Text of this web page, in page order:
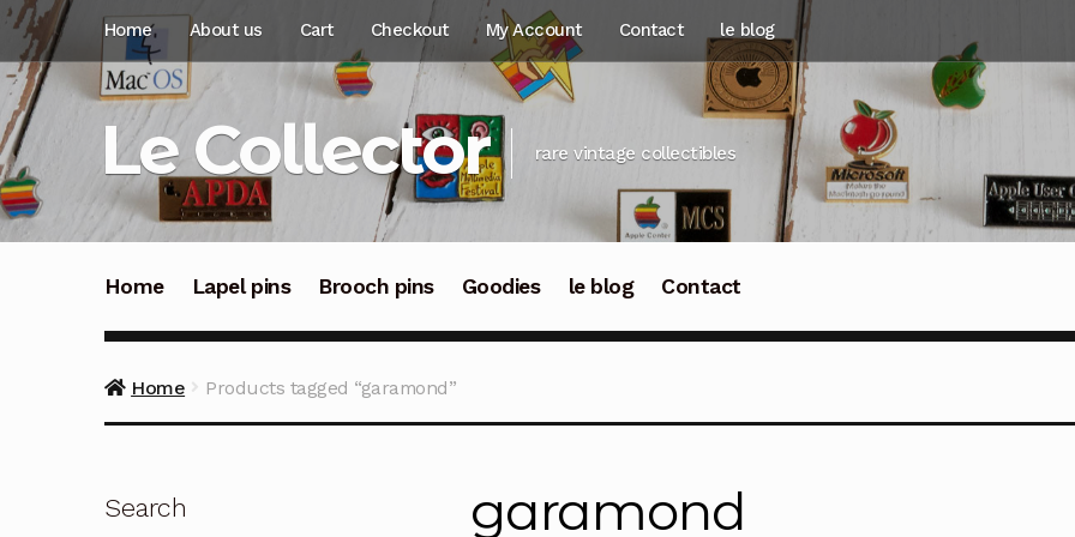
Skip
navigation
Skip
content
Home About us Cart Checkout My Account Contact le blog
Le Collector rare vintage collectibles
Home Lapel pins Brooch pins Goodies le blog Contact
Home Products tagged “garamond”
garamond
Search